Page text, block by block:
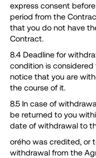
express consent
period from the
that you do not have
Contract.
8.4 Deadline for
condition is
notice that you are
the course of it.
8.5 In case of
be returned to you
date of withdrawal to
orého was credited, or
withdrawal from the